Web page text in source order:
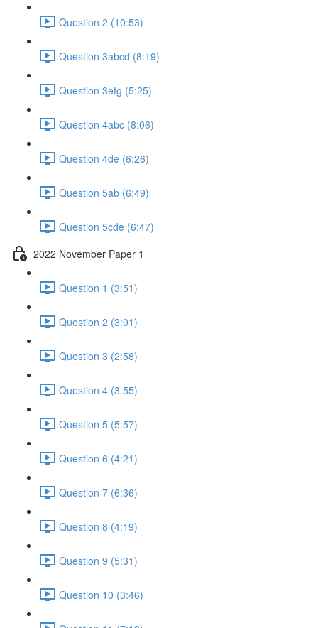
Question 2 (10:53)
Question 3abcd (8:19)
Question 3efg (5:25)
Question 4abc (8:06)
Question 4de (6:26)
Question 5ab (6:49)
Question 5cde (6:47)
2022 November Paper 1
Question 1 (3:51)
Question 2 (3:01)
Question 3 (2:58)
Question 4 (3:55)
Question 5 (5:57)
Question 6 (4:21)
Question 7 (6:36)
Question 8 (4:19)
Question 9 (5:31)
Question 10 (3:46)